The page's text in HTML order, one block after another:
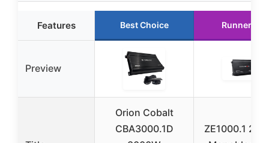
Features Best Choice Runner Up
Preview
Orion Cobalt
CBA3000.1D
ZE1000.1